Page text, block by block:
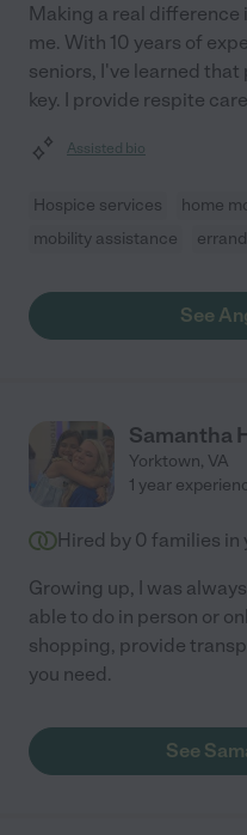
Making a real difference
me. With 10 years of
seniors, I've learned
key. I provide respite
Assisted bio
Hospice services home
mobility assistance
See
Samantha
Yorktown, VA
1 year
Hired by 0 families in
Growing up, I was
able to do in person or
shopping, provide
you need.
See